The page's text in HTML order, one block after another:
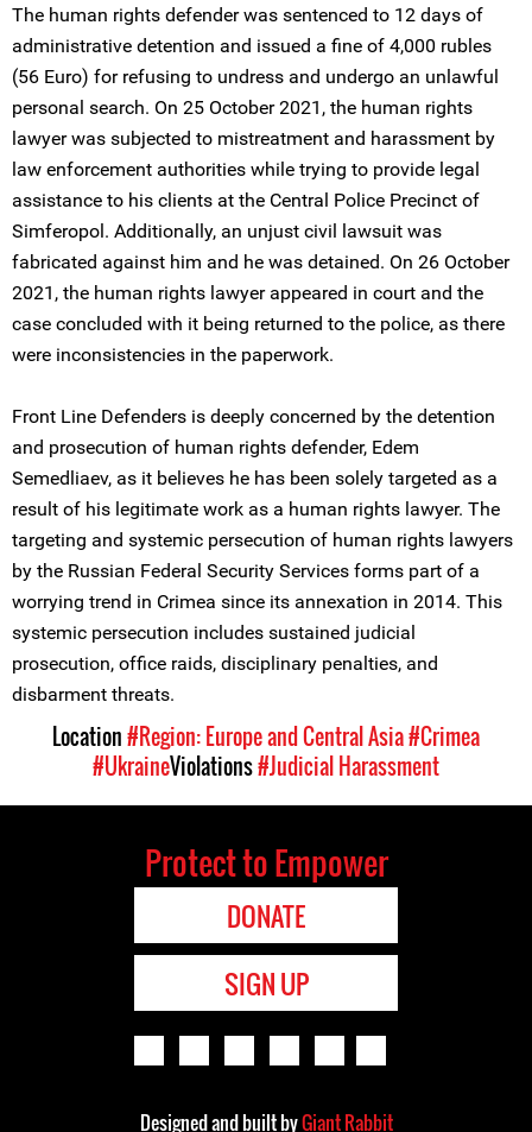
The human rights defender was sentenced to 12 days of
administrative detention and issued a fine of 4,000 rubles
(56 Euro) for refusing to undress and undergo an unlawful
personal search. On 25 October 2021, the human rights
lawyer was subjected to mistreatment and harassment by
law enforcement authorities while trying to provide legal
assistance to his clients at the Central Police Precinct of
Simferopol. Additionally, an unjust civil lawsuit was
fabricated against him and he was detained. On 26 October
2021, the human rights lawyer appeared in court and the
case concluded with it being returned to the police, as there
were inconsistencies in the paperwork.
Front Line Defenders is deeply concerned by the detention
and prosecution of human rights defender, Edem
Semedliaev, as it believes he has been solely targeted as a
result of his legitimate work as a human rights lawyer. The
targeting and systemic persecution of human rights lawyers
by the Russian Federal Security Services forms part of a
worrying trend in Crimea since its annexation in 2014. This
systemic persecution includes sustained judicial
prosecution, office raids, disciplinary penalties, and
disbarment threats.
Location#Region: Europe and Central Asia#Crimea
#UkraineViolations#Judicial Harassment
Protect to Empower
DONATE
SIGN UP
Designed and built byGiant Rabbit